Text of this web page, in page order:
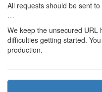
All requests should be sent
…
We keep the unsecured
difficulties getting started.
production.